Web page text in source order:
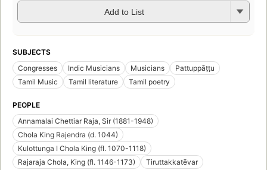
Add to List
SUBJECTS
Congresses
Indic Musicians Musicians
Pattuppāṭṭu
Tamil Music
Tamil literature Tamil poetry
PEOPLE
Annamalai Chettiar Raja, Sir (1881-1948)
Chola King Rajendra (d. 1044)
Kulottunga I Chola King (fl. 1070-1118)
Rajaraja Chola, King (fl. 1146-1173)
Tiruttakkatēvar